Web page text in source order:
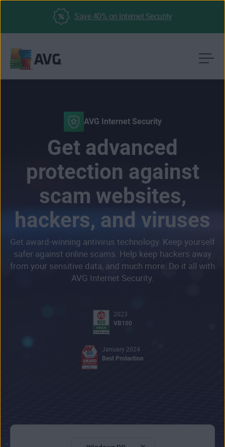
Save 40% on Internet Security
AVG Internet Security
Get advanced
protection against
scam websites,
hackers, and viruses
Get award-winning antivirus technology. Keep yourself
safer against online scams. Help keep hackers away
from your sensitive data, and much more. Do it all with
AVG Internet Security.
2023
VB100
January 2024
Best Protection